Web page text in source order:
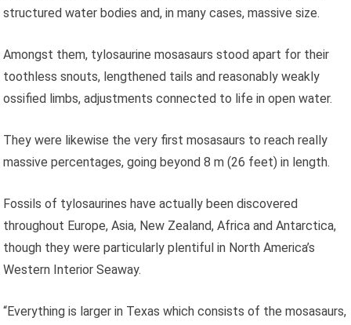
structured water bodies and, in many cases, massive size.
Amongst them, tylosaurine mosasaurs stood apart for their
toothless snouts, lengthened tails and reasonably weakly
ossified limbs, adjustments connected to life in open water.
They were likewise the very first mosasaurs to reach really
massive percentages, going beyond 8 m (26 feet) in length.
Fossils of tylosaurines have actually been discovered
throughout Europe, Asia, New Zealand, Africa and Antarctica,
though they were particularly plentiful in North America’s
Western Interior Seaway.
“Everything is larger in Texas which consists of the mosasaurs,